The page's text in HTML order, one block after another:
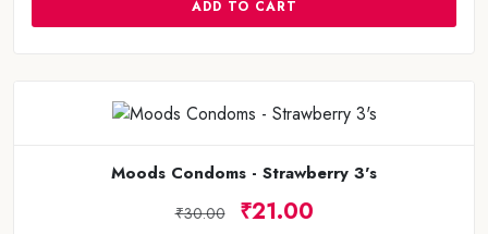
ADD TO CART
Moods Condoms - Strawberry 3's
₹30.00 ₹21.00